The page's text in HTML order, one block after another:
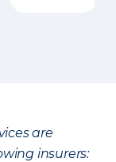
are
insurers: